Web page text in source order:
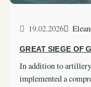
19.02.2026
GREAT SIEGE OF
In addition to
implemented a